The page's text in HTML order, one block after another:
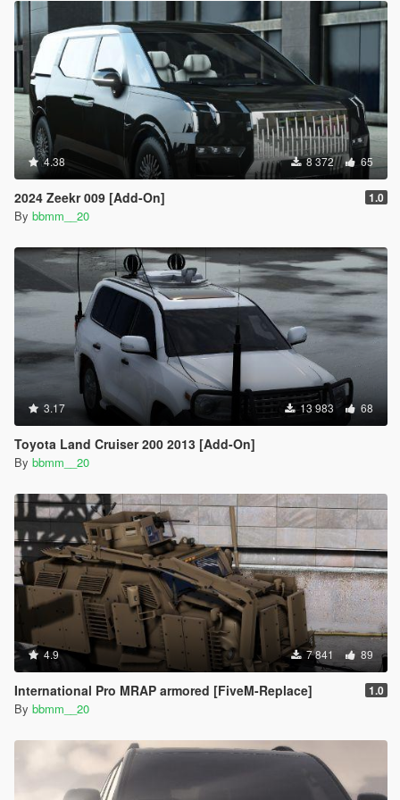
4.38 8 372 65
2024 Zeekr 009 [Add-On] 1.0
By bbmm__20
3.17 13 983 68
Toyota Land Cruiser 200 2013 [Add-On]
By bbmm__20
4.9 7 841 89
International Pro MRAP armored [FiveM-Replace] 1.0
By bbmm__20